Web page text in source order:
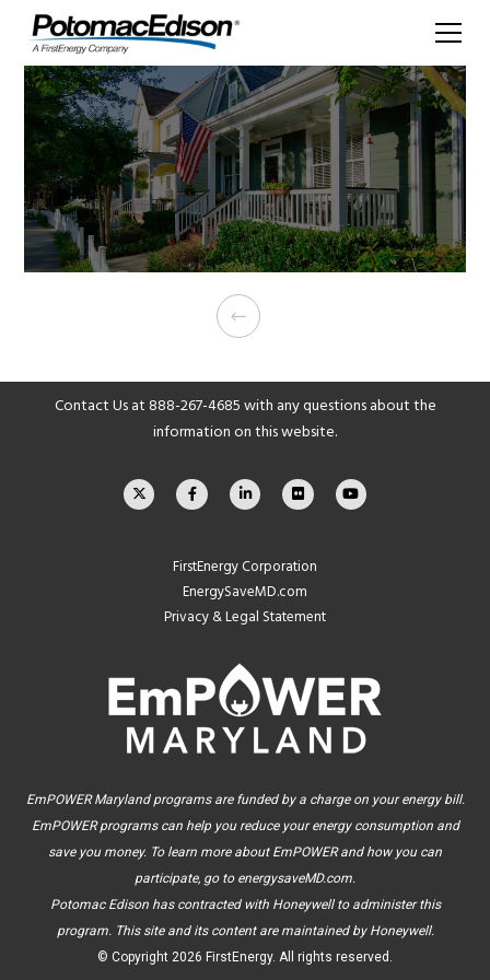
Contact Us at 888-267-4685with any questions about the
information on this website.
FirstEnergy Corporation
EnergySaveMD.com
Privacy & Legal Statement
EmPOWER Maryland programs are funded by a charge on your energy bill.
EmPOWER programs can help you reduce your energy consumption and
save you money. To learn more about EmPOWER and how you can
participate, go to energysaveMD.com.
Potomac Edison has contracted with Honeywell to administer this
program. This site and its content are maintained by Honeywell.
© Copyright 2026 FirstEnergy. All rights reserved.